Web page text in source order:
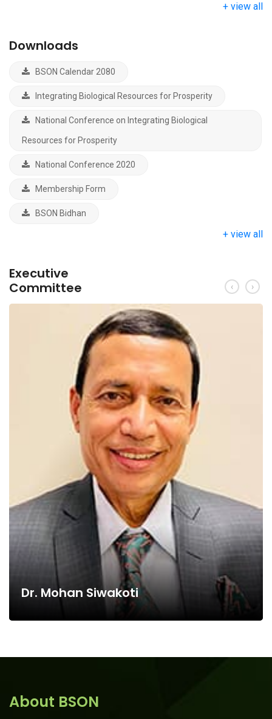
+ view all
Downloads
BSON Calendar 2080
Integrating Biological Resources for Prosperity
National Conference on Integrating Biological
Resources for Prosperity
National Conference 2020
Membership Form
BSON Bidhan
+ view all
Executive
Committee
Dr. Mohan Siwakoti
‹ ›
About BSON